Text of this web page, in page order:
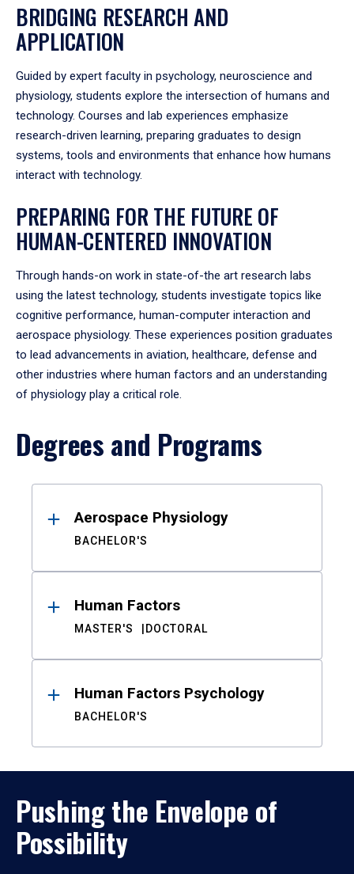
BRIDGING RESEARCH AND
APPLICATION
Guided by expert faculty in psychology, neuroscience and
physiology, students explore the intersection of humans and
technology. Courses and lab experiences emphasize
research-driven learning, preparing graduates to design
systems, tools and environments that enhance how humans
interact with technology.
PREPARING FOR THE FUTURE OF
HUMAN-CENTERED INNOVATION
Through hands-on work in state-of-the art research labs
using the latest technology, students investigate topics like
cognitive performance, human-computer interaction and
aerospace physiology. These experiences position graduates
to lead advancements in aviation, healthcare, defense and
other industries where human factors and an understanding
of physiology play a critical role.
Degrees and Programs
ResultsAerospace Physiology
BACHELOR'S
Human Factors
MASTER'S DOCTORAL
Human Factors Psychology
BACHELOR'S
Pushing the Envelope of
Possibility